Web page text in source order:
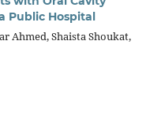
Public Hospital
Ahmed, Shaista Shoukat,